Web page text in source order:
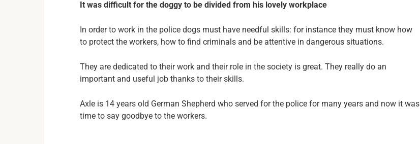
It was difficult for the doggy to be divided from his lovely workplace
In order to work in the police dogs must have needful skills: for instance they must know how
to protect the workers, how to find criminals and be attentive in dangerous situations.
They are dedicated to their work and their role in the society is great. They really do an
important and useful job thanks to their skills.
Axle is 14 years old German Shepherd who served for the police for many years and now it was
time to say goodbye to the workers.